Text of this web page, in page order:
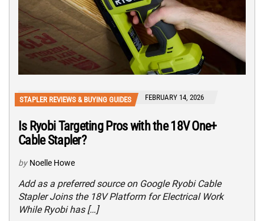
STAPLER REVIEWS & BUYING GUIDES FEBRUARY 14, 2026
Is Ryobi Targeting Pros with the 18V One+
Cable Stapler?
by Noelle Howe
Add as a preferred source on Google Ryobi Cable
Stapler Joins the 18V Platform for Electrical Work
While Ryobi has […]